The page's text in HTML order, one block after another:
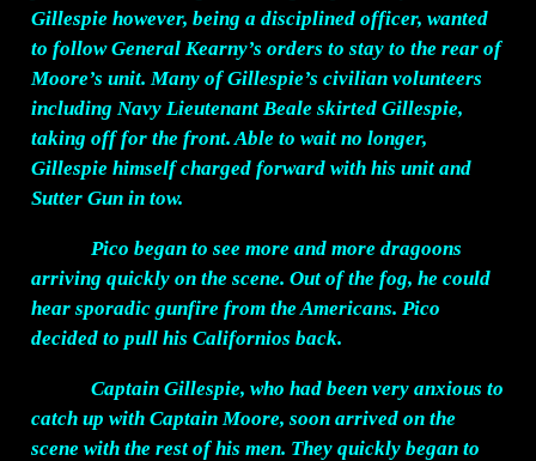
Gillespie however, being a disciplined officer, wanted
to follow General Kearny’s orders to stay to the rear of
Moore’s unit. Many of Gillespie’s civilian volunteers
including Navy Lieutenant Beale skirted Gillespie,
taking off for the front. Able to wait no longer,
Gillespie himself charged forward with his unit and
Sutter Gun in tow.
Pico began to see more and more dragoons
arriving quickly on the scene. Out of the fog, he could
hear sporadic gunfire from the Americans. Pico
decided to pull his Californios back.
Captain Gillespie, who had been very anxious to
catch up with Captain Moore, soon arrived on the
scene with the rest of his men. They quickly began to